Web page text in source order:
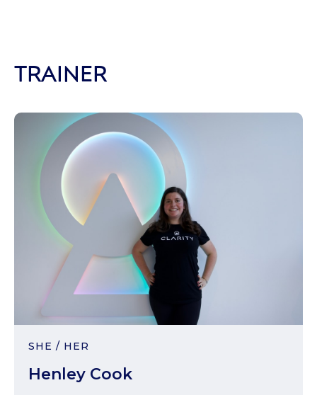
TRAINER
SHE / HER
Henley Cook